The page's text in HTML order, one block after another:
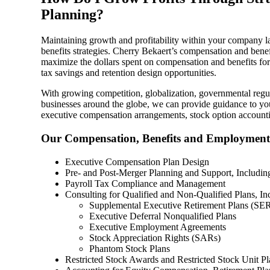
Sage Intacct Construction
Sage X3
Sage X3 for Food &
Beverage
Planning?
Maintaining growth and profitability within your company
benefits strategies. Cherry Bekaert’s compensation and
maximize the dollars spent on compensation and benefits
tax savings and retention design opportunities.
With growing competition, globalization, governmental
businesses around the globe, we can provide guidance to
executive compensation arrangements, stock option
Our Compensation, Benefits and
Executive Compensation Plan Design
Pre- and Post-Merger Planning and Support,
Payroll Tax Compliance and Management
Consulting for Qualified and Non-Qualified Plans,
Supplemental Executive Retirement Plans
Executive Deferral Nonqualified Plans
Executive Employment Agreements
Stock Appreciation Rights (SARs)
Phantom Stock Plans
Restricted Stock Awards and Restricted Stock Unit